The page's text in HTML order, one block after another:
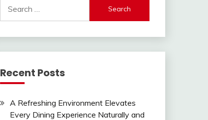
for:
Recent Posts
A Refreshing Environment Elevates
Every Dining Experience Naturally and